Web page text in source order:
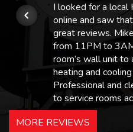
I looked for a local
online and saw
great reviews.
from 11PM to
room’s wall unit
heating and
Professional and
to service rooms
hotels in NJ and
recommended –
MORE REVIEWS